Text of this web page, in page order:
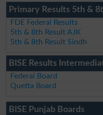
Primary Results 5th &
FDE Federal Results
5th & 8th Result AJK
5th & 8th Result Sindh
BISE Results
Federal Board
Quetta Board
BISE Punjab Boards